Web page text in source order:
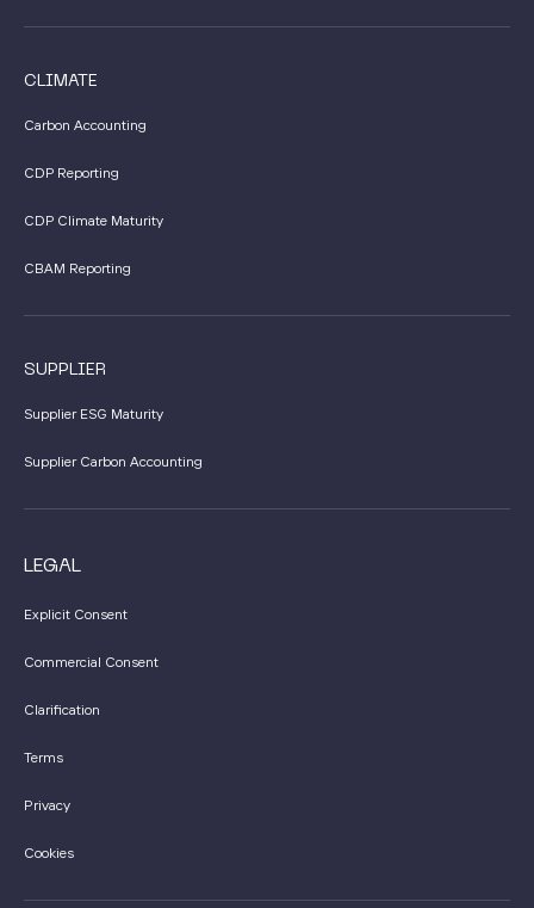
CLIMATE
Carbon Accounting
CDP Reporting
CDP Climate Maturity
CBAM Reporting
SUPPLIER
Supplier ESG Maturity
Supplier Carbon Accounting
LEGAL
Explicit Consent
Commercial Consent
Clarification
Terms
Privacy
Cookies